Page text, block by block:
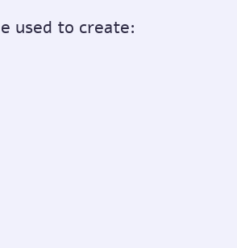
used to create: